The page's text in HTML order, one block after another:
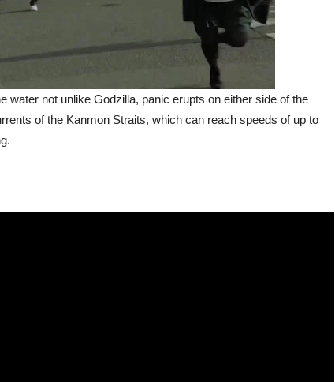
not unlike Godzilla, panic erupts on either side of the
of the Kanmon Straits, which can reach speeds of up to